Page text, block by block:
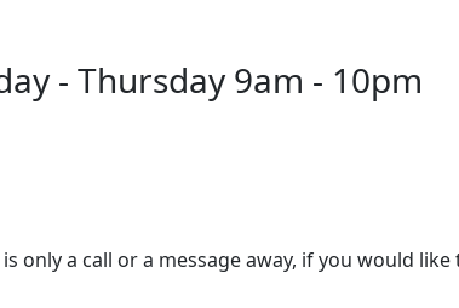
- Thursday 9am - 10pm
only a call or a message away, if you would